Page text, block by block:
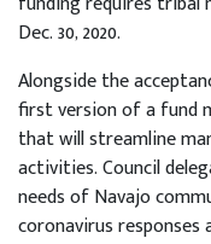
Dec. 30, 2020.
Alongside the
first version of a fund
that will streamline
activities. Council
needs of Navajo
coronavirus